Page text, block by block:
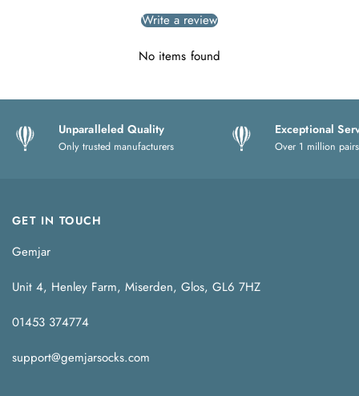
Write a review
No items found
Unparalleled Quality
Only trusted manufacturers
Exceptional
Over 1 million
GET IN TOUCH
Gemjar
Unit 4, Henley Farm, Miserden, Glos, GL6 7HZ
01453 374774
support@gemjarsocks.com